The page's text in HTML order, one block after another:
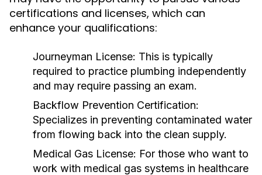
certifications and licenses, which can
enhance your qualifications:
Journeyman License: This is typically
required to practice plumbing independently
and may require passing an exam.
Backflow Prevention Certification:
Specializes in preventing contaminated water
from flowing back into the clean supply.
Medical Gas License: For those who want to
work with medical gas systems in healthcare